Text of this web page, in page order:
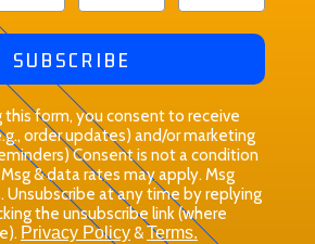
SUBSCRIBE
form, you consent to receive
order updates) and/or marketing
Consent is not a condition
& data rates may apply. Msg
Unsubscribe at any time by replying
the unsubscribe link (where
Privacy Policy&Terms.